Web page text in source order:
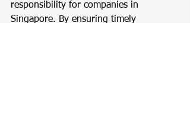
responsibility for companies in
Singapore. By ensuring timely